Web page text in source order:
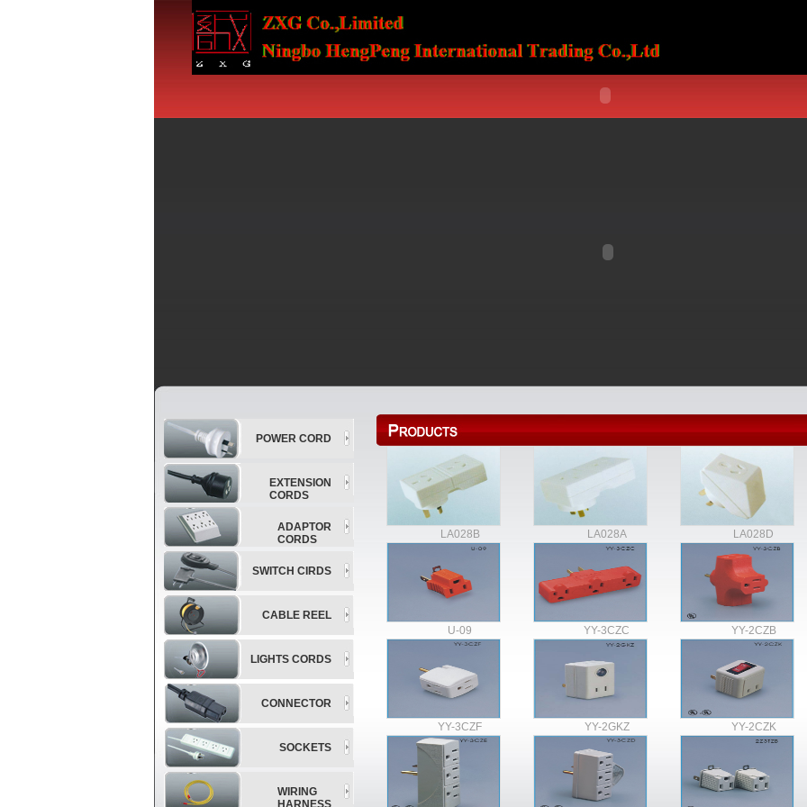
POWER CORD
EXTENSION
CORDS
ADAPTOR
CORDS
SWITCH CIRDS
CABLE REEL
LIGHTS CORDS
CONNECTOR
SOCKETS
WIRING
HARNESS
LA028B LA028A LA028D
U-09 YY-3CZC YY-2CZB
YY-3CZF YY-2GKZ YY-2CZK